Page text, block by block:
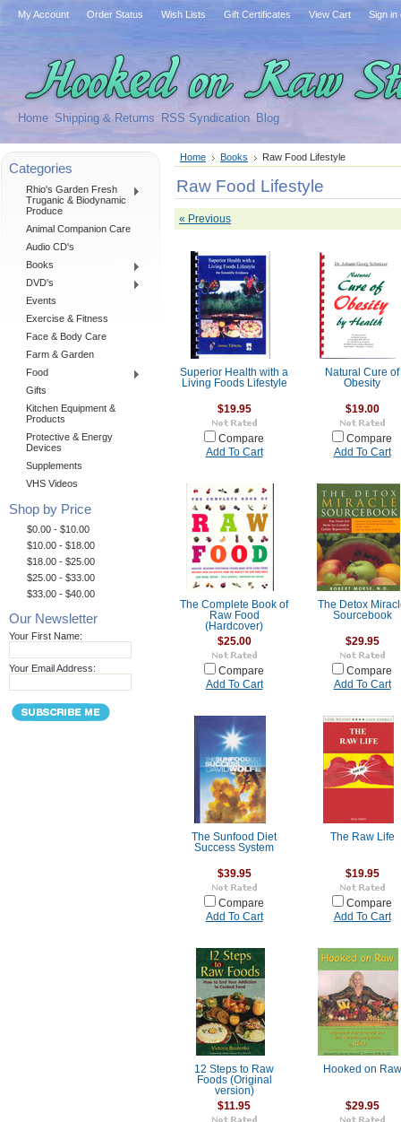
My Account Order Status Wish Lists Gift Certificates View Cart Sign in
Home Shipping & Returns RSS Syndication Blog
Categories
Rhio's Garden Fresh
Truganic & Biodynamic
Produce
Animal Companion Care
Audio CD's
Books
DVD's
Events
Exercise & Fitness
Face & Body Care
Farm & Garden
Food
Gifts
Kitchen Equipment &
Products
Protective & Energy
Devices
Supplements
VHS Videos
Shop by Price
$0.00 - $10.00
$10.00 - $18.00
$18.00 - $25.00
$25.00 - $33.00
$33.00 - $40.00
Our Newsletter
Your First Name:
Your Email Address:
Home Books Raw Food Lifestyle
Raw Food Lifestyle
« Previous
Superior Health with a
Living Foods Lifestyle
$19.95
Compare
Add To Cart
Natural Cure of
Obesity
$19.00
Compare
Add To Cart
The Complete Book of
Raw Food
(Hardcover)
$25.00
Compare
Add To Cart
The Detox
Sourcebook
$29.95
Compare
Add To Cart
The Sunfood Diet
Success System
$39.95
Compare
Add To Cart
The Raw Life
$19.95
Compare
Add To Cart
12 Steps to Raw
Foods (Original
version)
$11.95
Hooked on Raw
$29.95